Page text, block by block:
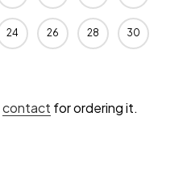
24 26 28 30
contact for ordering it.